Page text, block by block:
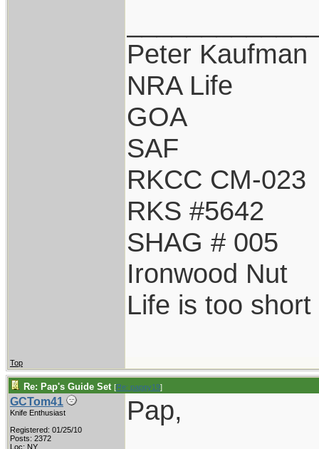
Peter Kaufman
NRA Life
GOA
SAF
RKCC CM-023
RKS #5642
SHAG # 005
Ironwood Nut
Life is too
Top
Re: Pap's Guide Set [Re: pappy19]
GCTom41
Knife Enthusiast
Registered: 01/25/10
Posts: 2372
Loc: NY
Pap,